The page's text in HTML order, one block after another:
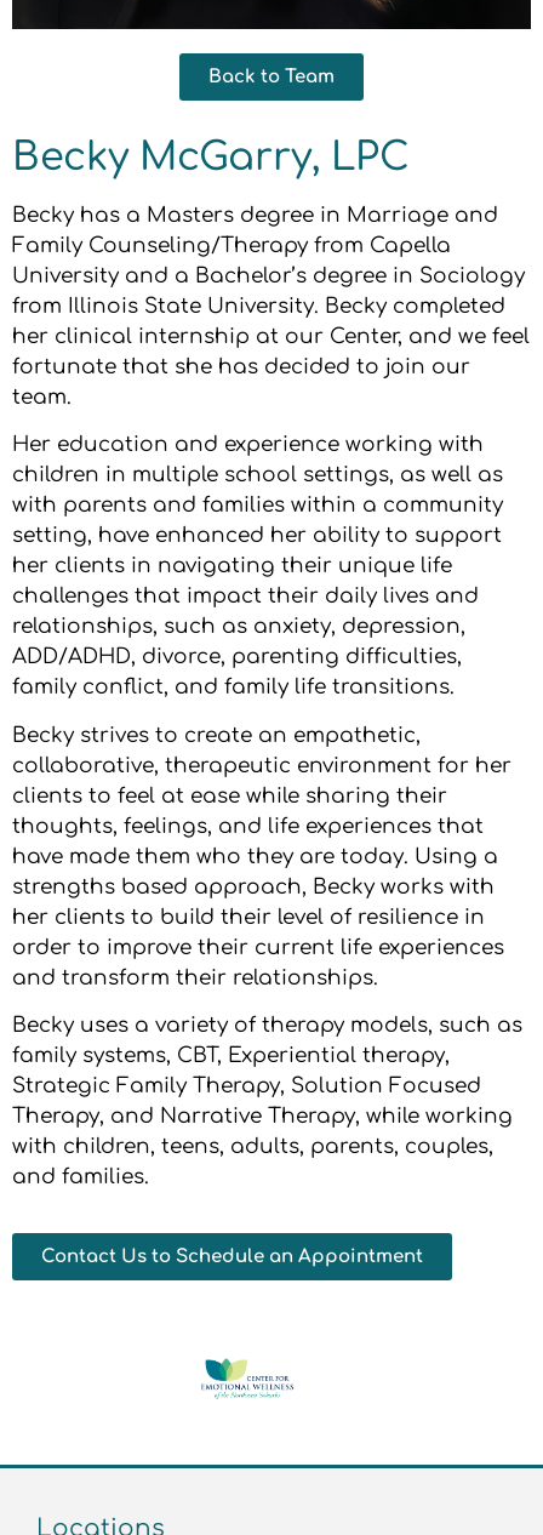
Back to Team
Becky McGarry, LPC
Becky has a Masters degree in Marriage and
Family Counseling/Therapy from Capella
University and a Bachelor’s degree in Sociology
from Illinois State University. Becky completed
her clinical internship at our Center, and we feel
fortunate that she has decided to join our
team.
Her education and experience working with
children in multiple school settings, as well as
with parents and families within a community
setting, have enhanced her ability to support
her clients in navigating their unique life
challenges that impact their daily lives and
relationships, such as anxiety, depression,
ADD/ADHD, divorce, parenting difficulties,
family conflict, and family life transitions.
Becky strives to create an empathetic,
collaborative, therapeutic environment for her
clients to feel at ease while sharing their
thoughts, feelings, and life experiences that
have made them who they are today. Using a
strengths based approach, Becky works with
her clients to build their level of resilience in
order to improve their current life experiences
and transform their relationships.
Becky uses a variety of therapy models, such as
family systems, CBT, Experiential therapy,
Strategic Family Therapy, Solution Focused
Therapy, and Narrative Therapy, while working
with children, teens, adults, parents, couples,
and families.
Contact Us to Schedule an Appointment
Locations